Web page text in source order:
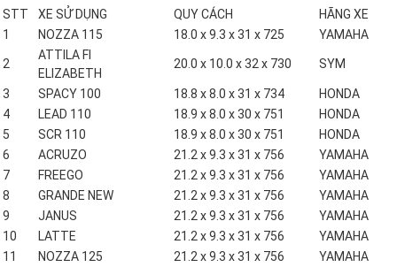
STT XE SỬ DỤNG QUY CÁCH
HÃNG XE
1
NOZZA 115 18.0 x 9.3 x 31 x 725 YAMAHA
2
ATTILA FI
ELIZABETH
20.0 x 10.0 x 32 x 730 SYM
3 SPACY 100 18.8 x 8.0 x 31 x 734
HONDA
4
LEAD 110 18.9 x 8.0 x 30 x 751
HONDA
5
SCR 110 18.9 x 8.0 x 30 x 751
HONDA
6
ACRUZO 21.2 x 9.3 x 31 x 756
YAMAHA
7
FREEGO 21.2 x 9.3 x 31 x 756
YAMAHA
8
GRANDE NEW 21.2 x 9.3 x 31 x 756
YAMAHA
9
JANUS 21.2 x 9.3 x 31 x 756
YAMAHA
10
LATTE 21.2 x 9.3 x 31 x 756
YAMAHA
11
NOZZA 125 21.2 x 9.3 x 31 x 756
YAMAHA